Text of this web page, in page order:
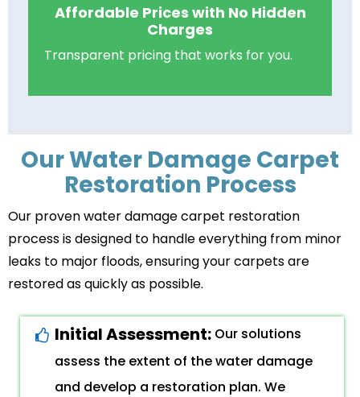
Affordable Prices with No Hidden
Charges
Transparent pricing that works for you.
Our Water Damage Carpet
Restoration Process
Our proven water damage carpet restoration
process is designed to handle everything from minor
leaks to major floods, ensuring your carpets are
restored as quickly as possible.
Initial Assessment: Our solutions
assess the extent of the water damage
and develop a restoration plan. We